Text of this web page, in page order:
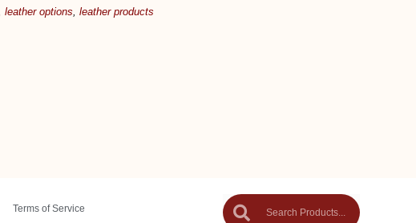
leather options,leather products
Terms of Service